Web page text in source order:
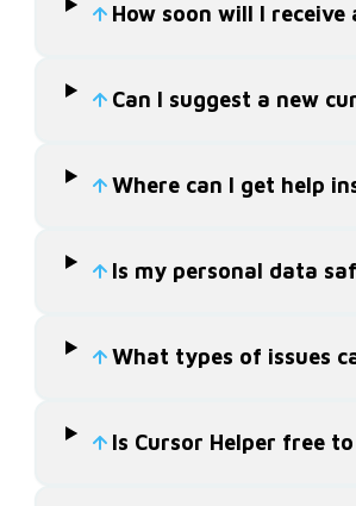
How soon will I receive
Can I suggest a new
Where can I get help
Is my personal data
What types of issues
Is Cursor Helper free to